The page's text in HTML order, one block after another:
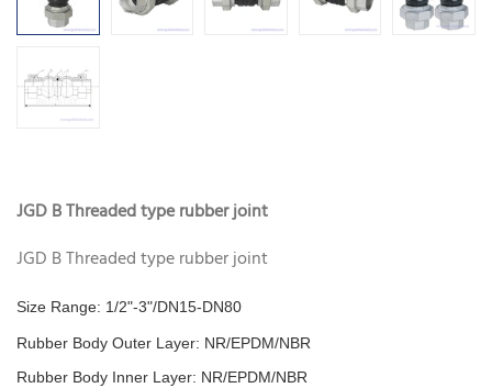
JGD B Threaded type rubber joint
JGD B Threaded type rubber joint
Size Range: 1/2"-3"/DN15-DN80
Rubber Body Outer Layer: NR/EPDM/NBR
Rubber Body Inner Layer: NR/EPDM/NBR